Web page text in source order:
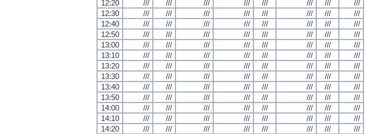
12:20
/// /// /// /// /// /// ///
///
12:30
/// /// /// /// /// /// ///
///
12:40
/// /// /// /// /// /// ///
///
12:50
/// /// /// /// /// /// ///
///
13:00
/// /// /// /// /// /// ///
///
13:10
/// /// /// /// /// /// ///
///
13:20
/// /// /// /// /// /// ///
///
13:30
/// /// /// /// /// /// ///
///
13:40
/// /// /// /// /// /// ///
///
13:50
/// /// /// /// /// /// ///
///
14:00
/// /// /// /// /// /// ///
///
14:10
/// /// /// /// /// /// ///
///
14:20
/// /// /// /// /// /// ///
///